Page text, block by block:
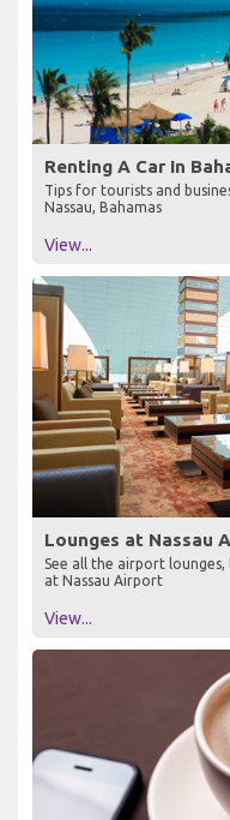
Renting A Car In
Tips for tourists and
Nassau, Bahamas
View...
Lounges at Nassau
See all the airport
at Nassau Airport
View...